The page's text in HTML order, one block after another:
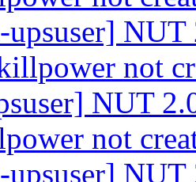
NUT
not
NUT
not
NUT